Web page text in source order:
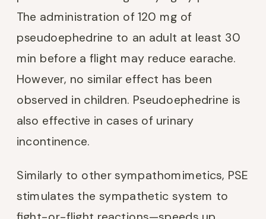
The administration of 120 mg of
pseudoephedrine to an adult at least 30
min before a flight may reduce earache.
However, no similar effect has been
observed in children. Pseudoephedrine is
also effective in cases of urinary
incontinence.
Similarly to other sympathomimetics, PSE
stimulates the sympathetic system to